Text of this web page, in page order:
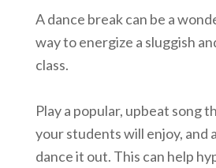
A dance break can be a
way to energize a sluggish
class.
Play a popular, upbeat song
your students will enjoy, and
dance it out. This can help